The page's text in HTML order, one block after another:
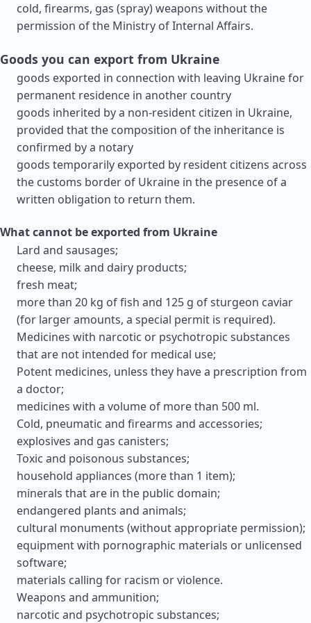
cold, firearms, gas (spray) weapons without the
permission of the Ministry of Internal Affairs.
Goods you can export from Ukraine
goods exported in connection with leaving Ukraine for
permanent residence in another country
goods inherited by a non-resident citizen in Ukraine,
provided that the composition of the inheritance is
confirmed by a notary
goods temporarily exported by resident citizens across
the customs border of Ukraine in the presence of a
written obligation to return them.
What cannot be exported from Ukraine
Lard and sausages;
cheese, milk and dairy products;
fresh meat;
more than 20 kg of fish and 125 g of sturgeon caviar
(for larger amounts, a special permit is required).
Medicines with narcotic or psychotropic substances
that are not intended for medical use;
Potent medicines, unless they have a prescription from
a doctor;
medicines with a volume of more than 500 ml.
Cold, pneumatic and firearms and accessories;
explosives and gas canisters;
Toxic and poisonous substances;
household appliances (more than 1 item);
minerals that are in the public domain;
endangered plants and animals;
cultural monuments (without appropriate permission);
equipment with pornographic materials or unlicensed
software;
materials calling for racism or violence.
Weapons and ammunition;
narcotic and psychotropic substances;